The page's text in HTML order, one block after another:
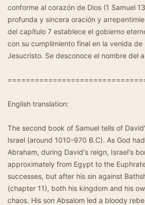
conforme al corazón de Dios (1 Samuel
profunda y sincera oración y
del capítulo 7 establece el gobierno
con su cumplimiento final en la venida
Jesucristo. Se desconoce el nombre del
English translation:
The second book of Samuel tells of
Israel (around 1010-970 B.C). As God
Abraham, during David's reign, Israel's
approximately from Egypt to the
successes, but after his sin against
(chapter 11), both his kingdom and his
chaos. His son Absalom led a bloody